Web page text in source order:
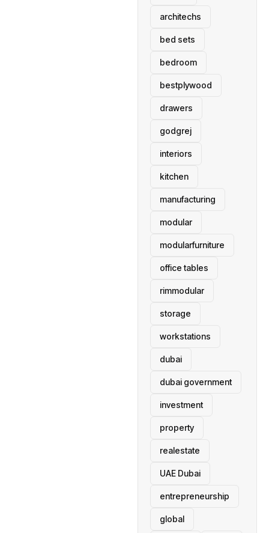
architechs
bed sets
bedroom
bestplywood
drawers
godgrej
interiors
kitchen
manufacturing
modular
modularfurniture
office tables
rimmodular
storage
workstations
dubai
dubai government
investment
property
realestate
UAE Dubai
entrepreneurship
global